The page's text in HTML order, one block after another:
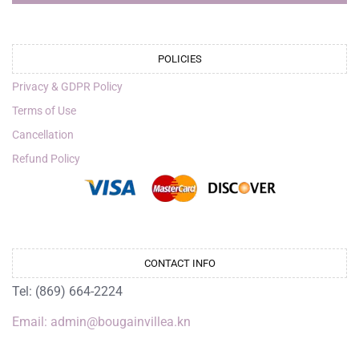
POLICIES
Privacy & GDPR Policy
Terms of Use
Cancellation
Refund Policy
CONTACT INFO
Tel: (869) 664-2224
Email: admin@bougainvillea.kn